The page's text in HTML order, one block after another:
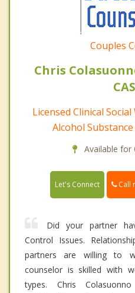
Couples
Chris
Licensed Clinical
Alcohol
Available for
Let's Connect Call
Did your partner
Control Issues.
partners are willing to
counselor is skilled with
types. Chris